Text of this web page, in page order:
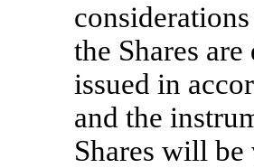
the Shares
issued in
and the
Shares will